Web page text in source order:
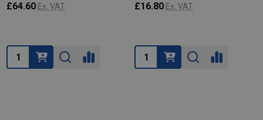
£64.60 Ex. VAT
Quantity:
£16.80 Ex. VAT
Quantity: